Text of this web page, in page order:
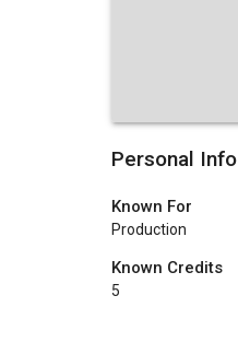
Personal Info
Known For
Production
Known Credits
5